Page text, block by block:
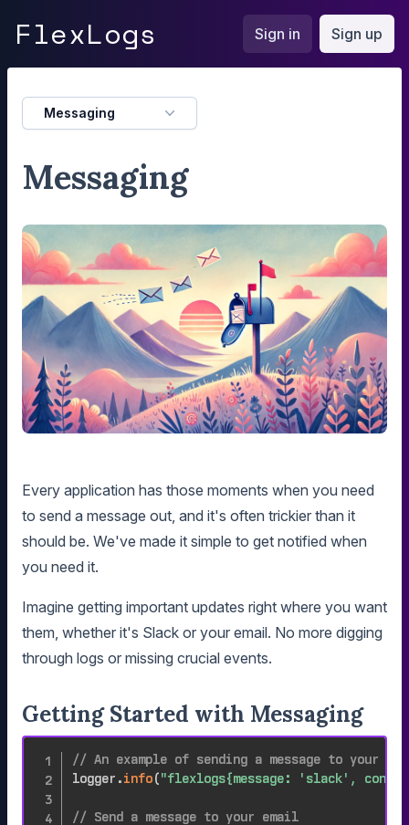
FlexLogs
FlexLogs Sign in Sign up
Messaging
Messaging
Every application has those moments when you need
to send a message out, and it's often trickier than it
should be. We've made it simple to get notified when
you need it.
Imagine getting important updates right where you want
them, whether it's Slack or your email. No more digging
through logs or missing crucial events.
Getting Started with Messaging
// An example of sending a message to your
logger .info("flexlogs{message: 'slack',
// Send a message to your email